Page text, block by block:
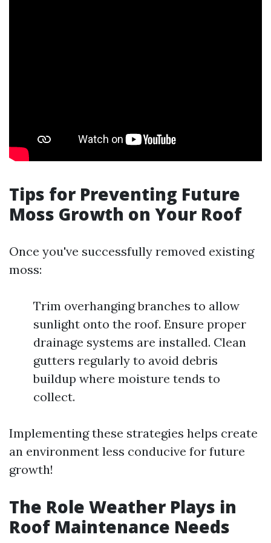
Tips for Preventing Future
Moss Growth on Your Roof
Once you've successfully removed existing
moss:
Trim overhanging branches to allow
sunlight onto the roof. Ensure proper
drainage systems are installed. Clean
gutters regularly to avoid debris
buildup where moisture tends to
collect.
Implementing these strategies helps create
an environment less conducive for future
growth!
The Role Weather Plays in
Roof Maintenance Needs